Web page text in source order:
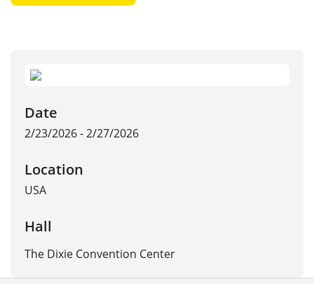
Date
2/23/2026 - 2/27/2026
Location
USA
Hall
The Dixie Convention Center